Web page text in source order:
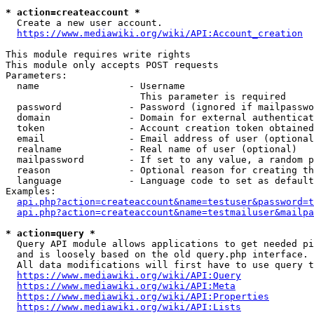
* action=createaccount *
  Create a new user account.
https://www.mediawiki.org/wiki/API:Account_creation
This module requires write rights
This module only accepts POST requests
Parameters:
  name                - Username
                        This parameter is required
password            - Password (ignored if
domain              - Domain for external
token               - Account creation token
email               - Email address of user
  realname            - Real name of user (optional)
mailpassword        - If set to any value, a random
reason              - Optional reason for creating
language            - Language code to set as
Examples:
* action=query *
Query API module allows applications to get needed
  and is loosely based on the old query.php interface.
All data modifications will first have to use query
https://www.mediawiki.org/wiki/API:Query
https://www.mediawiki.org/wiki/API:Meta
https://www.mediawiki.org/wiki/API:Properties
https://www.mediawiki.org/wiki/API:Lists